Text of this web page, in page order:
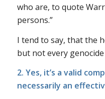
who are, to quote
persons.”
I tend to say, that the
but not every
2. Yes, it’s a valid
necessarily an